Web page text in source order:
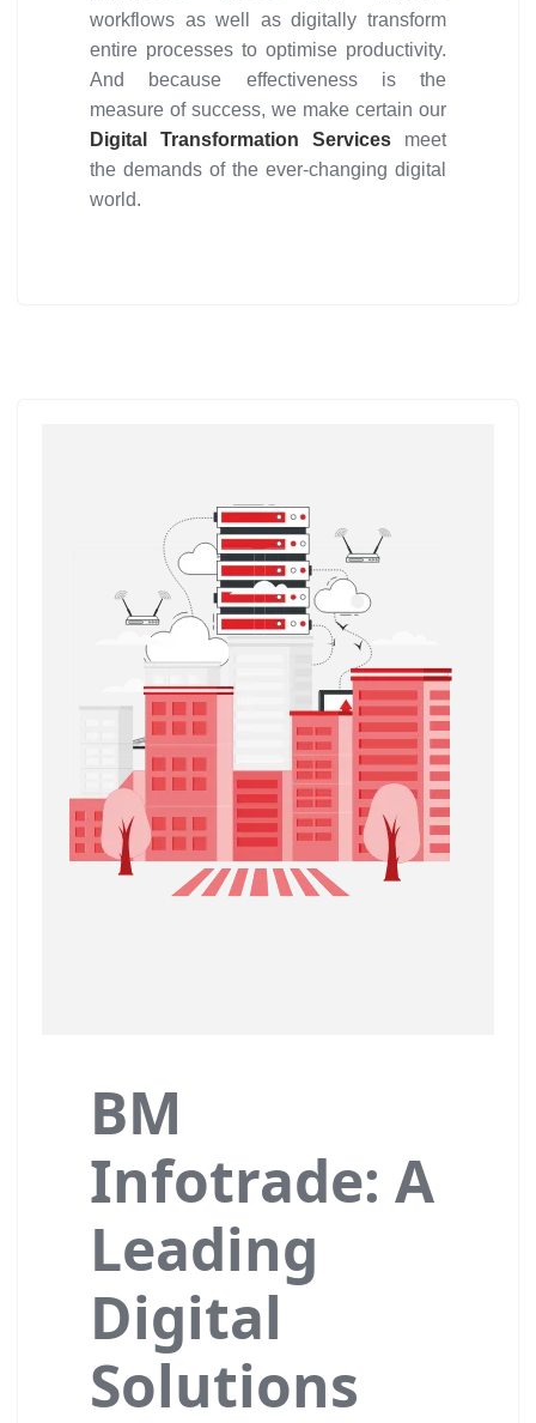
workflows as well as digitally transform
entire processes to optimise productivity.
And because effectiveness is the
measure of success, we make certain our
Digital Transformation Services meet
the demands of the ever-changing digital
world.
BM
Infotrade: A
Leading
Digital
Solutions